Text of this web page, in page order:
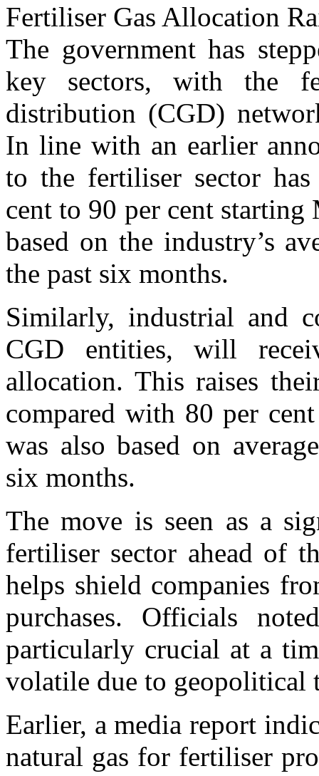
Fertiliser Gas Allocation
The government has
key sectors, with the
distribution (CGD)
In line with an earlier
to the fertiliser sector
cent to 90 per cent
based on the industry’s
the past six months.
Similarly, industrial and
CGD entities, will
allocation. This raises
compared with 80 per
was also based on
six months.
The move is seen as a
fertiliser sector ahead of
helps shield companies
purchases. Officials
particularly crucial at a
volatile due to geopolitical
Earlier, a media report
natural gas for fertiliser